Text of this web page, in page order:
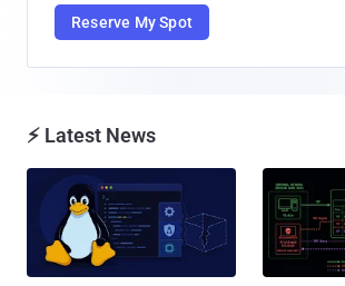
Reserve My Spot
⚡ Latest News